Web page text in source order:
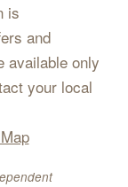
is
and
available only
your local